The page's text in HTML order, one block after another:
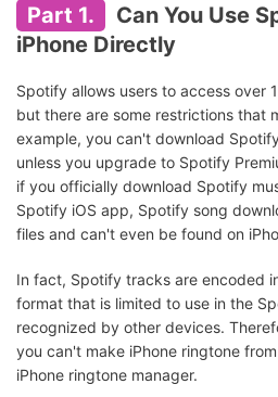
Part 1.
Can You Use
iPhone Directly
Spotify allows users to access over
but there are some restrictions that
example, you can't download
unless you upgrade to Spotify
if you officially download Spotify
Spotify iOS app, Spotify song
files and can't even be found on
In fact, Spotify tracks are encoded
format that is limited to use in the
recognized by other devices.
you can't make iPhone ringtone
iPhone ringtone manager.